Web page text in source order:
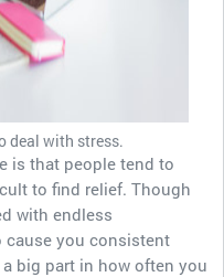
deal with stress.
is that people tend to
to find relief. Though
with endless
cause you consistent
big part in how often you